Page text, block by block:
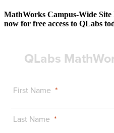
MathWorks Campus-Wide Site
now for free access to QLabs
QLabs
First Name
Last Name